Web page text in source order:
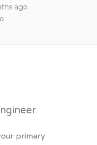
ago
primary